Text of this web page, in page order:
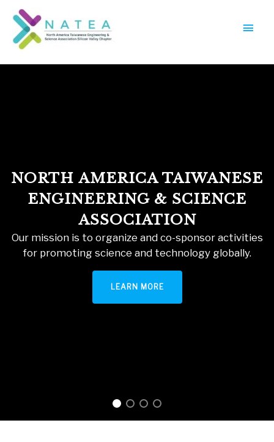
content
Menu
NORTH AMERICA TAIWANESE
ENGINEERING & SCIENCE
ASSOCIATION
Our mission is to organize and co-sponsor activities
for promoting science and technology globally.
LEARN MORE